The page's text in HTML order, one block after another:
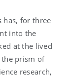
has, for three
into the
at the lived
the prism of
research,